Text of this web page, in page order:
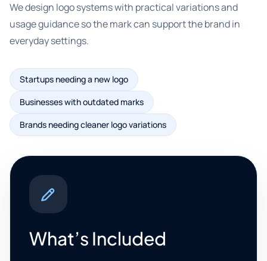
We design logo systems with practical variations and
usage guidance so the mark can support the brand in
everyday settings.
Startups needing a new logo
Businesses with outdated marks
Brands needing cleaner logo variations
What’s Included